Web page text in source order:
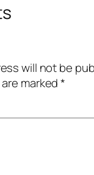
will not be
marked*